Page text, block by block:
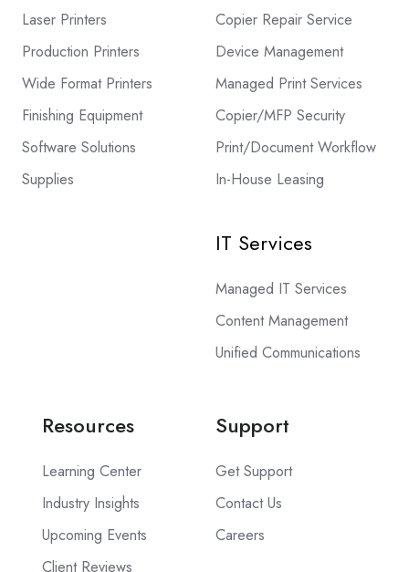
Laser Printers
Production Printers
Wide Format Printers
Finishing Equipment
Software Solutions
Supplies
Copier Repair Service
Device Management
Managed Print Services
Copier/MFP Security
Print/Document Workflow
In-House Leasing
IT Services
Managed IT Services
Content Management
Unified Communications
Resources
Learning Center
Industry Insights
Upcoming Events
Client Reviews
Support
Get Support
Contact Us
Careers